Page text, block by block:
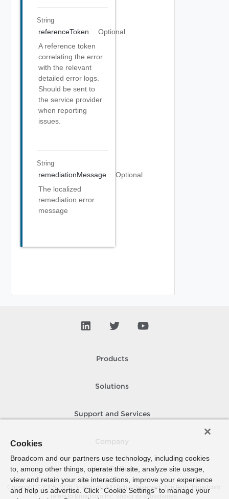
String
referenceToken
Optional
A reference token
correlating the error
with the relevant
detailed error logs.
Should be sent to
the service provider
when reporting
issues.
String
remediationMessage
Optional
The localized
remediation error
message
Products
Solutions
Support and Services
How To Buy
Copyright © 2005- 2026 Broadcom. All Rights Reserved. The term “Broadcom”
refers to Broadcom Inc. and/or its subsidiaries.
Cookies
Broadcom and our partners use technology, including cookies
to, among other things, operate the site, analyze site usage,
view and retain your site interactions, improve your experience
and help us advertise. Click “Cookie Settings” to manage your